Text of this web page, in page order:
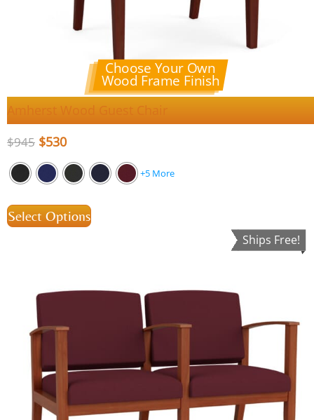
Choose Your Own
Wood Frame Finish
Amherst Wood Guest Chair
$945 $530
+5 More
Select Options
Ships Free!